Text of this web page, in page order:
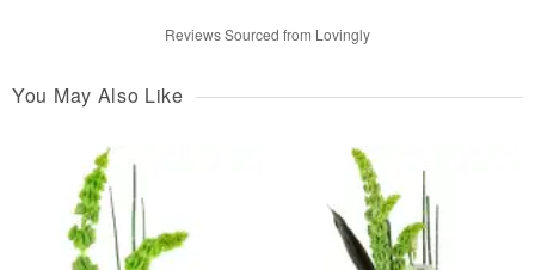
Reviews Sourced from Lovingly
You May Also Like